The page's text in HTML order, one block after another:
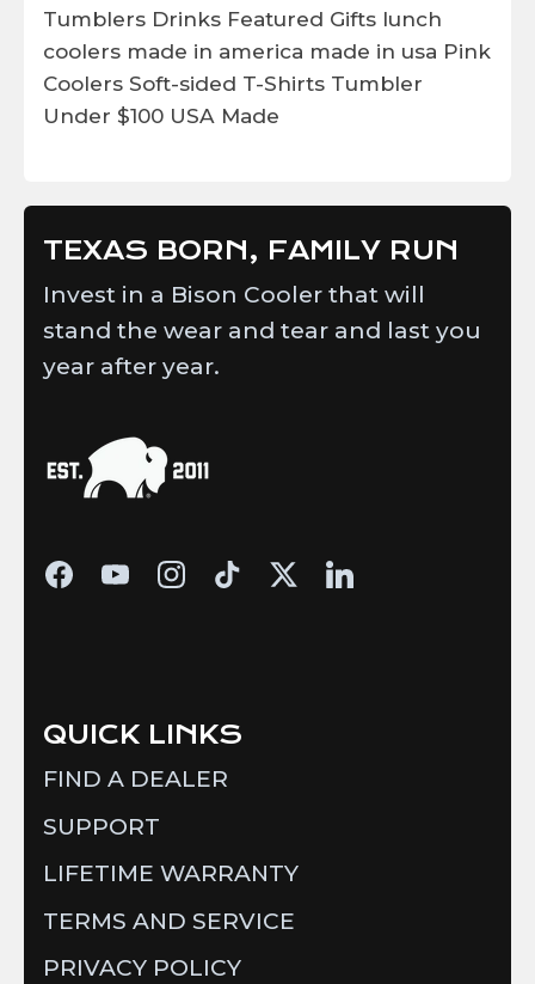
Tumblers Drinks Featured Gifts lunch
coolers made in america made in usa Pink
Coolers Soft-sided T-Shirts Tumbler
Under $100 USA Made
TEXAS BORN, FAMILY RUN
Invest in a Bison Cooler that will
stand the wear and tear and last you
year after year.
QUICK LINKS
FIND A DEALER
SUPPORT
LIFETIME WARRANTY
TERMS AND SERVICE
PRIVACY POLICY